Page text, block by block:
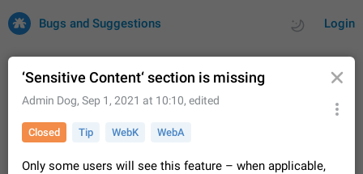
Login
Bugs and Suggestions
by rating
32688 CARDS
‘Sensitive Content‘ section is missing
Admin Dog, Sep 1, 2021 at 10:10, edited
Closed Tip WebK WebA
Only some users will see this feature – when applicable,